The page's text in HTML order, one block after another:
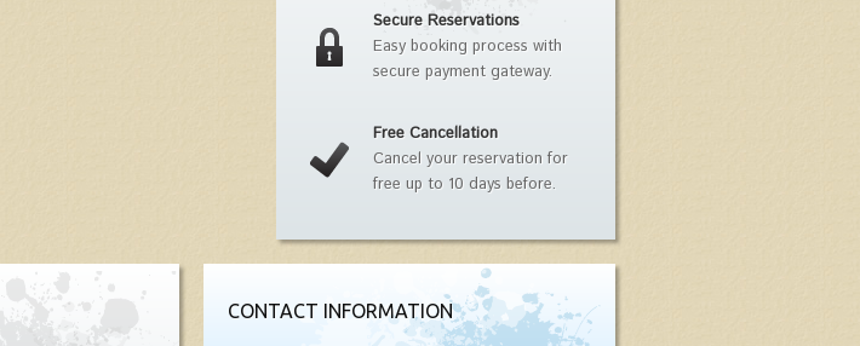
Secure Reservations
Easy booking process with
secure payment gateway.
Free Cancellation
Cancel your reservation for
free up to 10 days before.
CONTACT INFORMATION